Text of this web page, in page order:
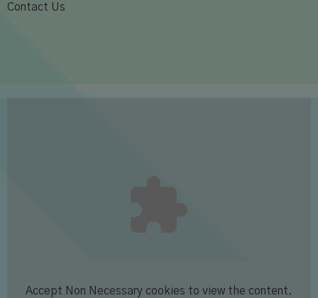
Contact Us
Accept Non Necessary cookies to view the content.